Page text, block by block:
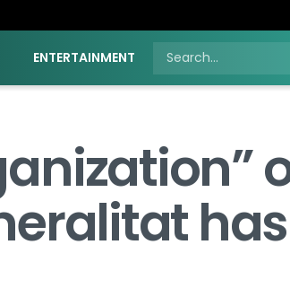
ENTERTAINMENT
has